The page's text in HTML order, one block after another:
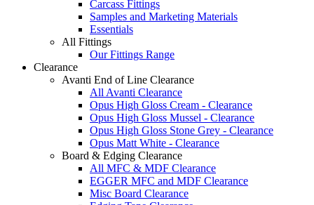
Carcass Fittings
Samples and Marketing Materials
Essentials
All Fittings
Our Fittings Range
Clearance
Avanti End of Line Clearance
All Avanti Clearance
Opus High Gloss Cream - Clearance
Opus High Gloss Mussel - Clearance
Opus High Gloss Stone Grey - Clearance
Opus Matt White - Clearance
Board & Edging Clearance
All MFC & MDF Clearance
EGGER MFC and MDF Clearance
Misc Board Clearance